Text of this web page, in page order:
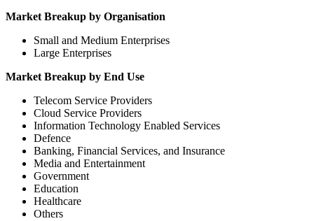
Market Breakup by Organisation
Small and Medium Enterprises
Large Enterprises
Market Breakup by End Use
Telecom Service Providers
Cloud Service Providers
Information Technology Enabled Services
Defence
Banking, Financial Services, and Insurance
Media and Entertainment
Government
Education
Healthcare
Others